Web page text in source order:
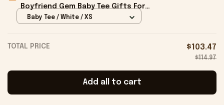
Boyfriend Gem Baby Tee Gifts For
Girlfriend - Onholdfile
Baby Tee / White / XS
TOTAL PRICE $103.47
$114.97
Add all to cart